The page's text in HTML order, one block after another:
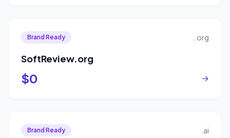
Brand Ready ..org
SoftReview.org
$0 →
Brand Ready .ai